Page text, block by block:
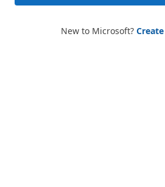
New to Microsoft?